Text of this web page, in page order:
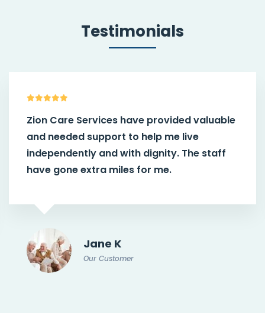
Testimonials
Zion Care Services have provided valuable
and needed support to help me live
independently and with dignity. The staff
have gone extra miles for me.
Jane K
Our Customer